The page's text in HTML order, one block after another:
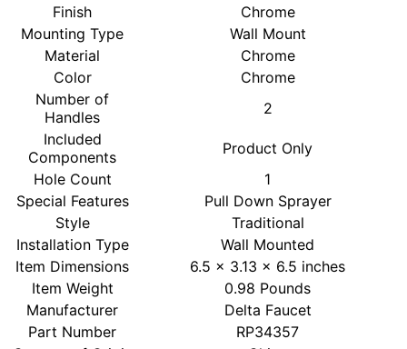
Finish
Chrome
Mounting Type
Wall Mount
Material
Chrome
Color
Chrome
Number of
Handles
2
Included
Components
Product Only
Hole Count
1
Special Features
Pull Down Sprayer
Style
Traditional
Installation Type
Wall Mounted
Item Dimensions
6.5 x 3.13 x 6.5 inches
Item Weight
0.98 Pounds
Manufacturer
Delta Faucet
Part Number
RP34357